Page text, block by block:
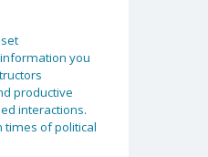
information you
productive
interactions.
times of political